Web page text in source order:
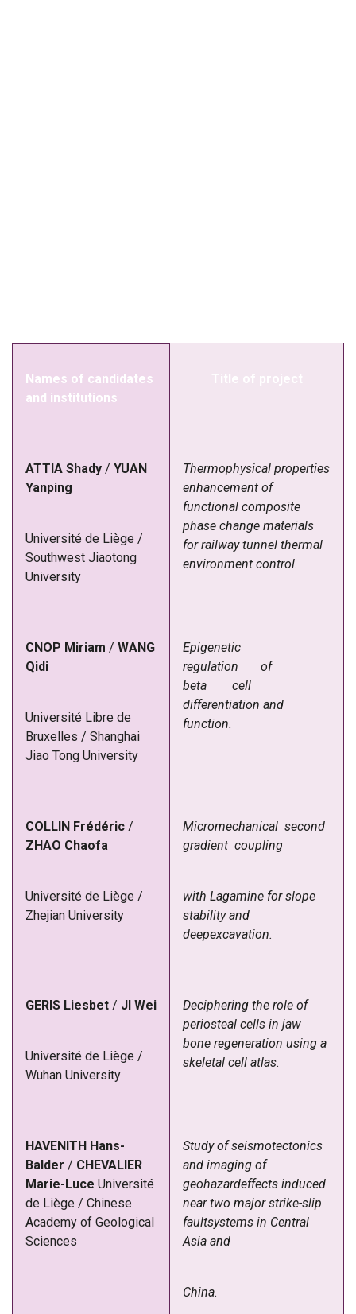
Names of candidates
and institutions
Title of project
ATTIA Shady / YUAN
Yanping
Université de Liège /
Southwest Jiaotong
University
Thermophysical properties
enhancement of
functional composite
phase change materials
for railway tunnel thermal
environment control.
CNOP Miriam / WANG
Qidi
Université Libre de
Bruxelles / Shanghai
Jiao Tong University
Epigenetic
regulation of
beta cell
differentiation and
function.
COLLIN Frédéric /
ZHAO Chaofa
Université de Liège /
Zhejian University
Micromechanical second
gradient coupling
with Lagamine for slope
stability and
deepexcavation.
GERIS Liesbet / JI Wei
Université de Liège /
Wuhan University
Deciphering the role of
periosteal cells in jaw
bone regeneration using a
skeletal cell atlas.
HAVENITH Hans-
Balder / CHEVALIER
Marie-Luce Université
de Liège / Chinese
Academy of Geological
Sciences
Study of seismotectonics
and imaging of
geohazardeffects induced
near two major strike-slip
faultsystems in Central
Asia and
China.